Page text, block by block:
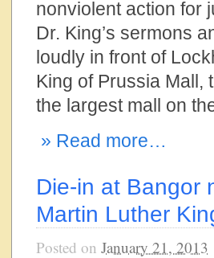
nonviolent action for
Dr. King’s sermons
loudly in front of
King of Prussia Mall,
the largest mall on
» Read more…
Die-in at Bangor
Martin Luther
Posted on January 21, 2013